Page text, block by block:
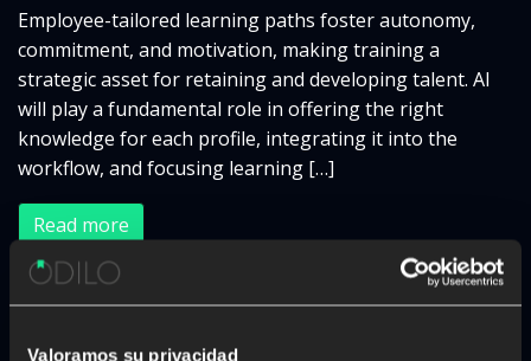
Valoramos su privacidad
Employee-tailored learning paths foster autonomy,
commitment, and motivation, making training a
strategic asset for retaining and developing talent. AI
will play a fundamental role in offering the right
knowledge for each profile, integrating it into the
workflow, and focusing learning […]
Read more